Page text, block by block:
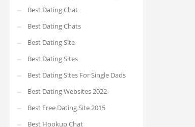
Best Dating Chat
Best Dating Chats
Best Dating Site
Best Dating Sites
Best Dating Sites For Single Dads
Best Dating Websites 2022
Best Free Dating Site 2015
Best Hookup Chat